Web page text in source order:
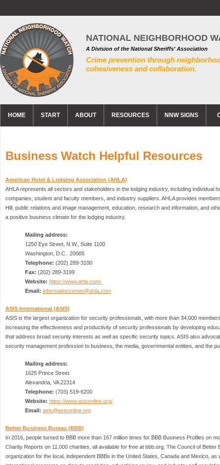
NATIONAL NEIGHBORHOOD
A Division of the National Sheriffs' Association
Crime prevention through
cohesiveness and collaboration.
HOME START ABOUT RESOURCES NNW SIGNS
Business Watch Helpful Resources
American Hotel & Lodging Association (AHLA)
AHLA represents all sectors and stakeholders in the lodging industry, including individual
companies, student and faculty members, and industry suppliers. AHLA provides
Hill, public relations and image management, education, research and information, and
a positive business climate for the lodging industry.
Mailing address:
1250 Eye Street, N.W., Suite 1100
Washington, D.C. 20005
Telephone: (202) 289-3100
Fax: (202) 289-3199
Website: https://www.ahla.com/
Email: informationcenter@ahla.com
ASIS International (ASIS)
ASIS is the largest organization for security professionals, with more than 34,000
increasing the effectiveness and productivity of security professionals by developing
that address broad security interests as well as specific security topics. ASIS also
security management profession to business, the media, governmental entities, and the
Mailing address:
1625 Prince Street
Alexandria, VA 22314
Telephone: (703) 519-6200
Website: https://www.asisonline.org/
Email: asis@asisonline.org
Better Business Bureau (BBB)
In 2016, people turned to BBB more than 167 million times for BBB Business Profiles on
Charity Reports on 11,000 charities, all available for free at bbb.org. The Council of Better
organization for the local, independent BBBs in the United States, Canada and Mexico, as